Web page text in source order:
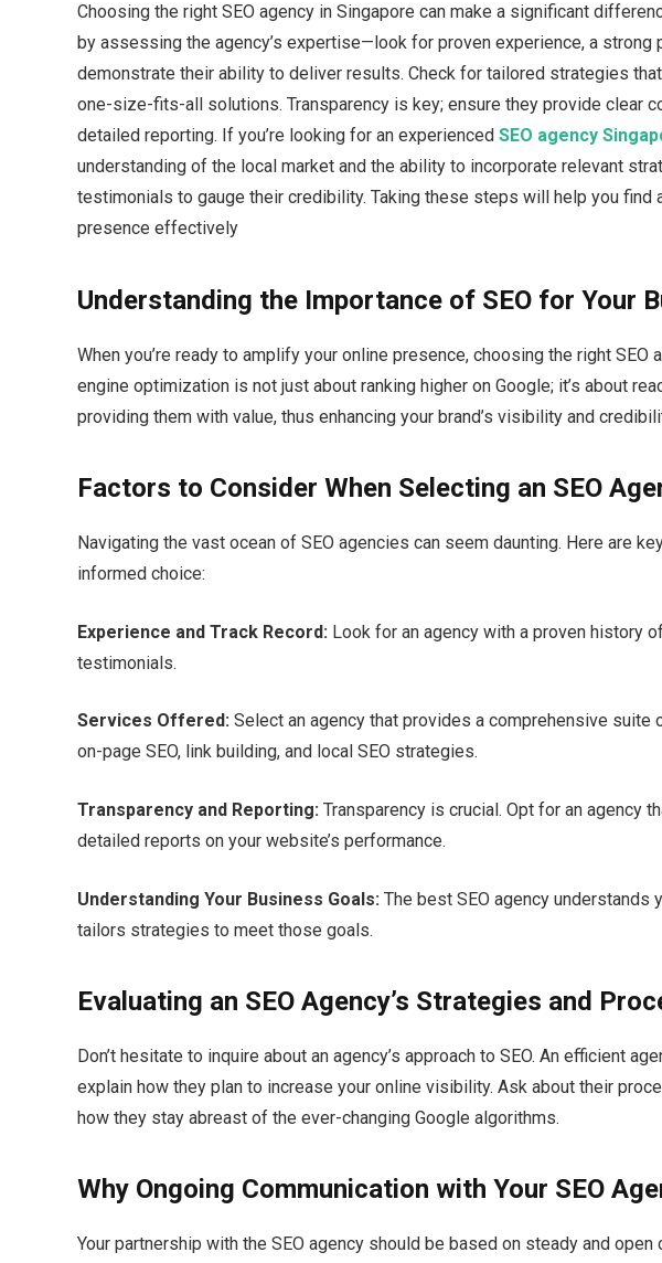
Choosing the right SEO agency in Singapore can make a significant
by assessing the agency’s expertise—look for proven experience, a
demonstrate their ability to deliver results. Check for tailored strategies
one-size-fits-all solutions. Transparency is key; ensure they provide clear
detailed reporting. If you’re looking for an experiencedSEO agency
understanding of the local market and the ability to incorporate relevant
testimonials to gauge their credibility. Taking these steps will help you find
presence effectively
Understanding the Importance of SEO for Your
When you’re ready to amplify your online presence, choosing the right
engine optimization is not just about ranking higher on Google; it’s about
providing them with value, thus enhancing your brand’s visibility and
Factors to Consider When Selecting an SEO
Navigating the vast ocean of SEO agencies can seem daunting.​ Here are
informed choice:
Experience and Track Record: Look for an agency with a proven history
testimonials.​
Services Offered: Select an agency that provides a comprehensive
on-page SEO, link building, and local SEO strategies.​
Transparency and Reporting: Transparency is crucial.​ Opt for an agency
detailed reports on your website’s performance.​
Understanding Your Business Goals:The best SEO agency
tailors strategies to meet those goals.​
Evaluating an SEO Agency’s Strategies and
Don’t hesitate to inquire about an agency’s approach to SEO.​ An efficient
explain how they plan to increase your online visibility.​ Ask about their
how they stay abreast of the ever-changing Google algorithms.​
Why Ongoing Communication with Your SEO
Your partnership with the SEO agency should be based on steady and